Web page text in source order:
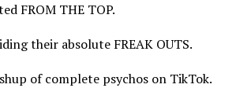
FROM THE TOP.
their absolute FREAK OUTS.
of complete psychos on TikTok.